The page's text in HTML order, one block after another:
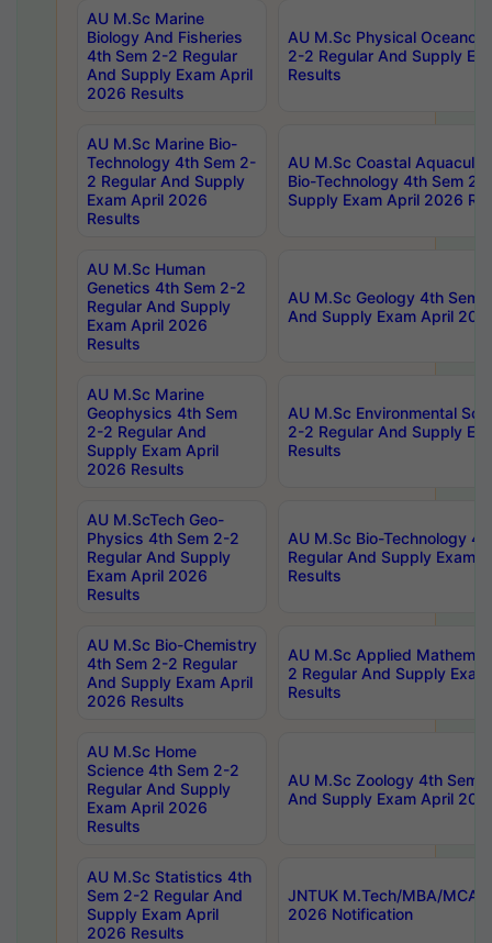
AU M.Sc Marine
Biology And Fisheries
4th Sem 2-2 Regular
And Supply Exam April
2026 Results
AU M.Sc Physical
2-2 Regular And Supply
Results
AU M.Sc Marine Bio-
Technology 4th Sem 2-
2 Regular And Supply
Exam April 2026
Results
AU M.Sc Coastal
Bio-Technology 4th Sem 2-
Supply Exam April 2026
AU M.Sc Human
Genetics 4th Sem 2-2
Regular And Supply
Exam April 2026
Results
AU M.Sc Geology 4th Sem
And Supply Exam April
AU M.Sc Marine
Geophysics 4th Sem
2-2 Regular And
Supply Exam April
2026 Results
AU M.Sc Environmental
2-2 Regular And Supply
Results
AU M.ScTech Geo-
Physics 4th Sem 2-2
Regular And Supply
Exam April 2026
Results
AU M.Sc Bio-Technology
Regular And Supply Exam
Results
AU M.Sc Bio-Chemistry
4th Sem 2-2 Regular
And Supply Exam April
2026 Results
AU M.Sc Applied
2 Regular And Supply
Results
AU M.Sc Home
Science 4th Sem 2-2
Regular And Supply
Exam April 2026
Results
AU M.Sc Zoology 4th Sem
And Supply Exam April
AU M.Sc Statistics 4th
Sem 2-2 Regular And
Supply Exam April
2026 Results
JNTUK M.Tech/MBA/MCA
2026 Notification